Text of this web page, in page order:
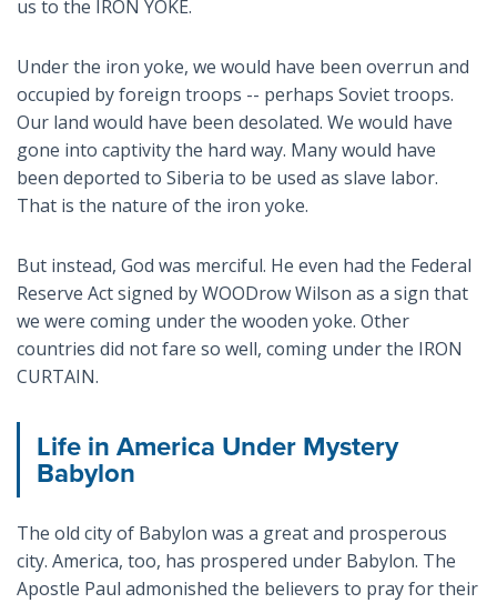
us to the IRON YOKE.
Under the iron yoke, we would have been overrun and
occupied by foreign troops -- perhaps Soviet troops.
Our land would have been desolated. We would have
gone into captivity the hard way. Many would have
been deported to Siberia to be used as slave labor.
That is the nature of the iron yoke.
But instead, God was merciful. He even had the Federal
Reserve Act signed by WOODrow Wilson as a sign that
we were coming under the wooden yoke. Other
countries did not fare so well, coming under the IRON
CURTAIN.
Life in America Under Mystery
Babylon
The old city of Babylon was a great and prosperous
city. America, too, has prospered under Babylon. The
Apostle Paul admonished the believers to pray for their